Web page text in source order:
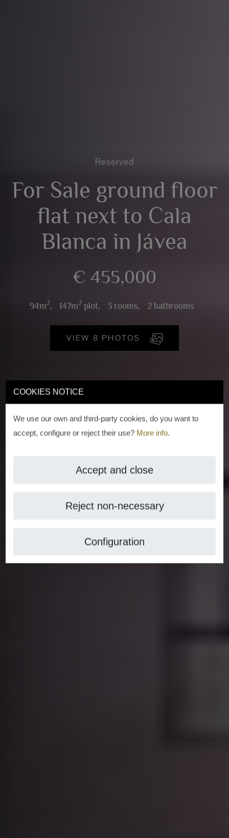
COOKIES NOTICE
We use our own and third-party cookies, do you want to
accept, configure or reject their use? More info.
Accept and close
Reject non-necessary
Configuration
Reserved
For Sale ground floor
flat next to Cala
Blanca in Jávea
€ 455,000
94m2, 147m2 plot, 3 rooms, 2 bathrooms
VIEW 8 PHOTOS